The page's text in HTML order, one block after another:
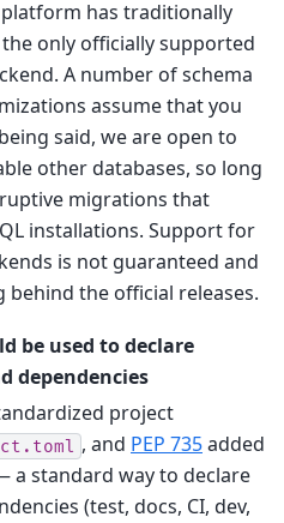
platform has traditionally
only officially supported
A number of schema
assume that you
said, we are open to
other databases, so long
migrations that
installations. Support for
is not guaranteed and
the official releases.
be used to declare
dependencies
project
, and PEP 735added
a standard way to declare
(test, docs, CI, dev,